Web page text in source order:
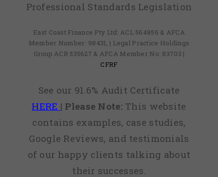
Professional Standards Legislation
East Coast Finance Pty Ltd: ACL 564856 & AFCA
Member Number: 98431, | Legal Practice Holdings
Group ACR 535627 & AFCA Member No: 83703 |
CFRF
See our 91.6% Audit Certificate
HERE | Please Note:This website
contains examples, case studies,
Google Reviews, and testimonials
of our happy clients talking about
their successes.